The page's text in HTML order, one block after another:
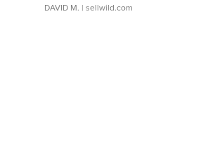
DAVID M. | sellwild.com